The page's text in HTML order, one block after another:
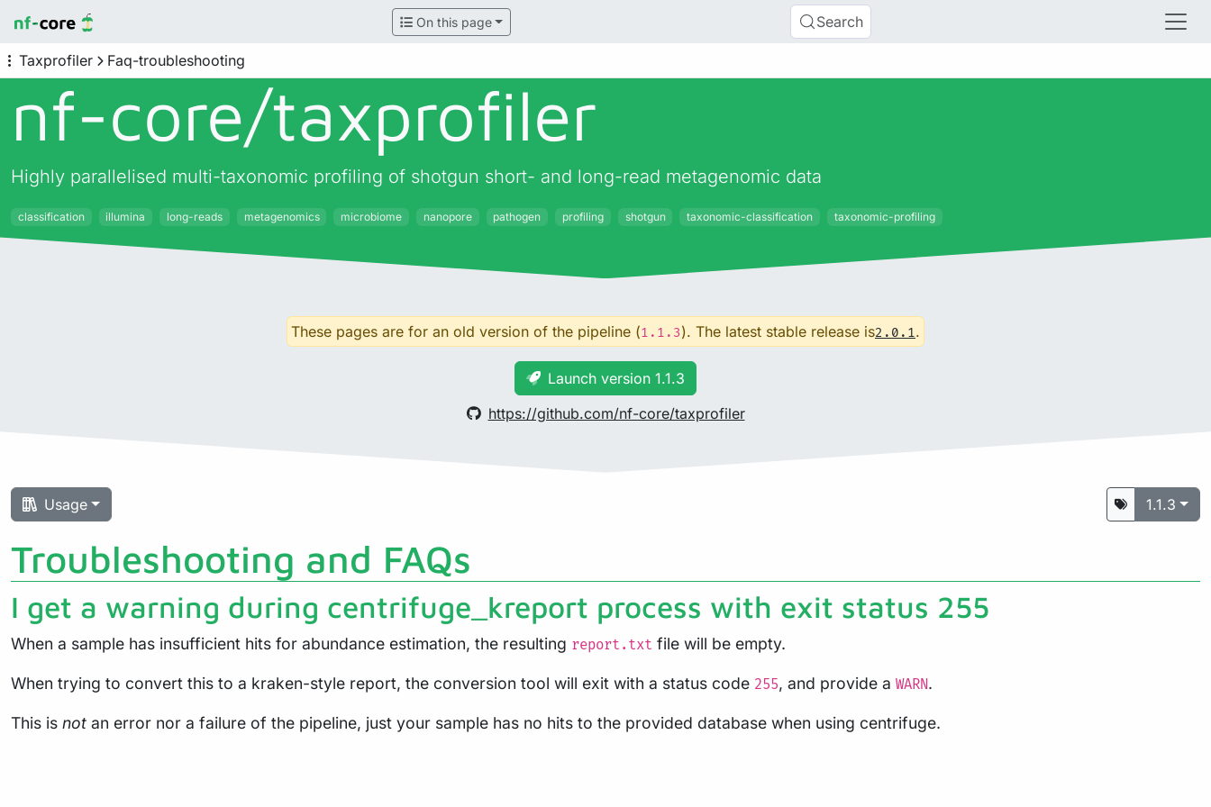
On this page Search
Taxprofiler Faq-troubleshooting
nf-core/taxprofiler
Highly parallelised multi-taxonomic profiling of shotgun short- and long-read metagenomic data
classification illumina long-reads metagenomics microbiome nanopore pathogen profiling shotgun taxonomic-classification taxonomic-profiling
These pages are for an old version of the pipeline (1.1.3). The latest stable release is2.0.1.
Launch version 1.1.3
https://github.com/nf-core/taxprofiler
Usage 1.1.3
Troubleshooting and FAQs
I get a warning during centrifuge_kreport process with exit status 255
When a sample has insufficient hits for abundance estimation, the resulting report.txt file will be empty.
When trying to convert this to a kraken-style report, the conversion tool will exit with a status code 255, and provide a WARN.
This is not an error nor a failure of the pipeline, just your sample has no hits to the provided database when using centrifuge.